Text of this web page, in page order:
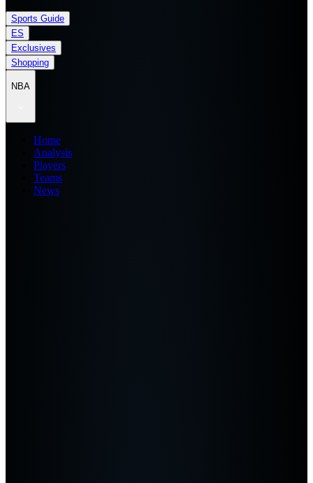
Sports Guide
ES
Exclusives
Shopping
NBA
Home
Analysis
Players
Teams
News